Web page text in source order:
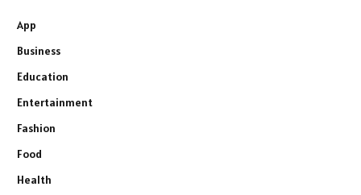
App
Business
Education
Entertainment
Fashion
Food
Health